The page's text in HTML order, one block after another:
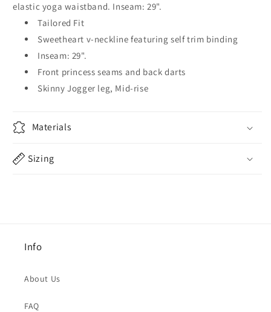
elastic yoga waistband. Inseam: 29".
Tailored Fit
Sweetheart v-neckline featuring self trim binding
Inseam: 29".
Front princess seams and back darts
Skinny Jogger leg, Mid-rise
Materials
Sizing
Info
About Us
FAQ